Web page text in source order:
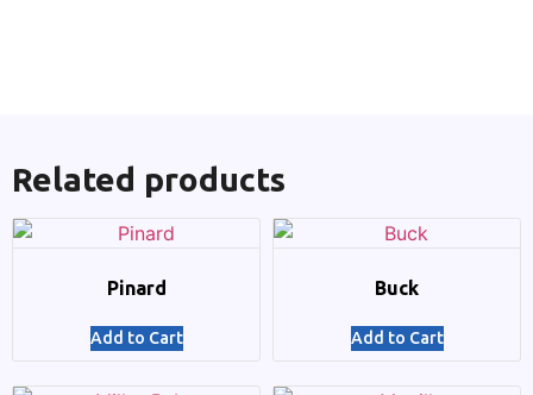
Related products
Pinard
Add to Cart
Buck
Add to Cart